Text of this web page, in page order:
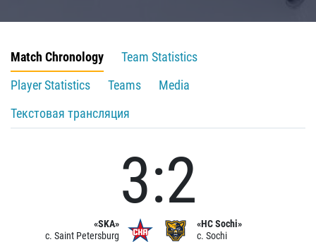
Match Chronology
Team Statistics
Player Statistics
Teams
Media
Текстовая трансляция
«SKA»
c. Saint Petersburg
3:2
«HC Sochi»
c. Sochi